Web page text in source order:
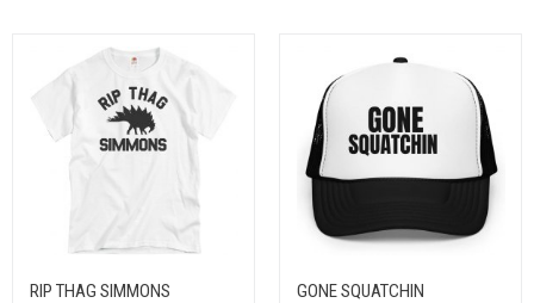
RIP THAG SIMMONS
GONE SQUATCHIN